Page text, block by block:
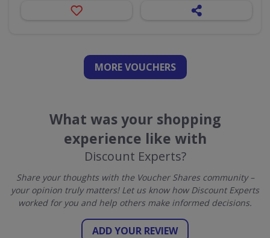
MORE VOUCHERS
What was your shopping
experience like with
Discount Experts?
Share your thoughts with the Voucher Shares community –
your opinion truly matters! Let us know how Discount Experts
worked for you and help others make informed decisions.
ADD YOUR REVIEW